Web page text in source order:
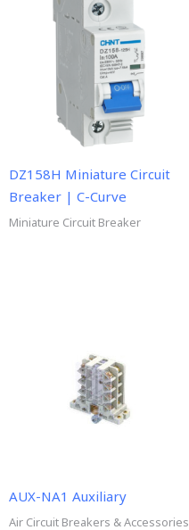
DZ158H Miniature Circuit
Breaker | C-Curve
Miniature Circuit Breaker
AUX-NA1 Auxiliary
Air Circuit Breakers & Accessories